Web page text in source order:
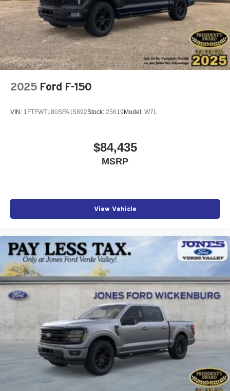
2025 Ford F-150
VIN: 1FTFW7L80SFA15892Stock: 25619Model: W7L
$84,435
MSRP
View Vehicle